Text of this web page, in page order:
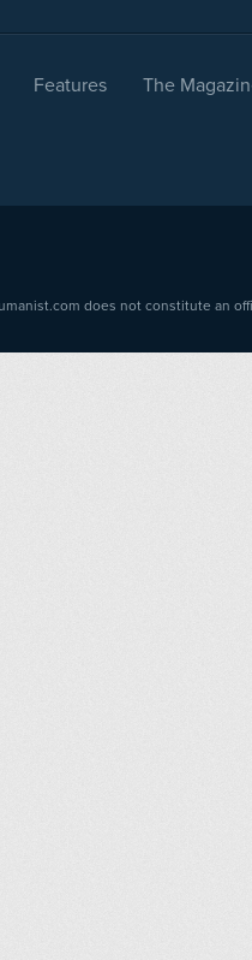
Features The
does not constitute an